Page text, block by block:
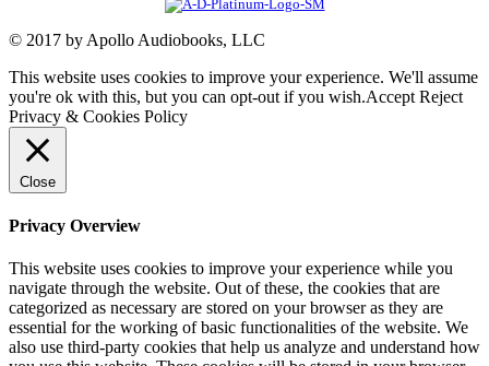
© 2017 by Apollo Audiobooks, LLC
This website uses cookies to improve your experience. We'll assume
you're ok with this, but you can opt-out if you wish.Accept Reject
Privacy & Cookies Policy
Close
Privacy Overview
This website uses cookies to improve your experience while you
navigate through the website. Out of these, the cookies that are
categorized as necessary are stored on your browser as they are
essential for the working of basic functionalities of the website. We
also use third-party cookies that help us analyze and understand how